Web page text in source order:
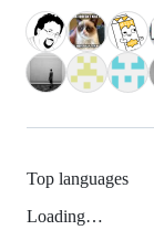
Top languages
Loading…